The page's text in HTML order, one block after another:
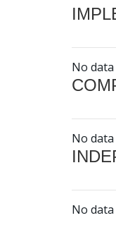
No
No
No